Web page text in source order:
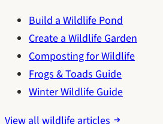
Build a Wildlife Pond
Create a Wildlife Garden
Composting for Wildlife
Frogs & Toads Guide
Winter Wildlife Guide
View all wildlife articles